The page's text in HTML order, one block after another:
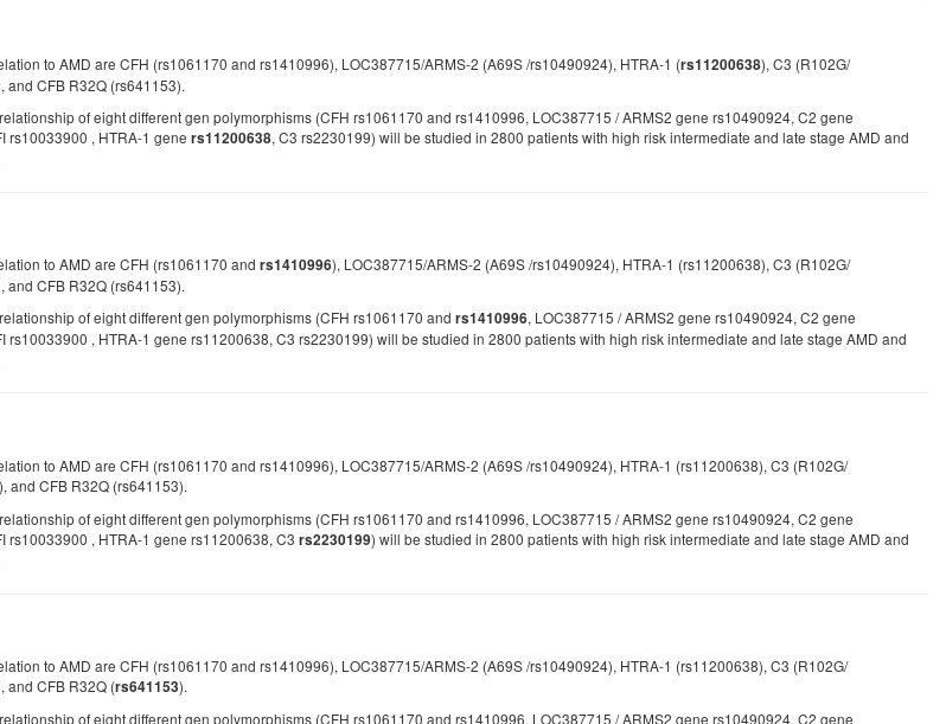
to AMD are CFH (rs1061170 and rs1410996), LOC387715/ARMS-2 (A69S /rs10490924), HTRA-1 (rs11200638), C3 (R102G/
CFB R32Q (rs641153).
of eight different gen polymorphisms (CFH rs1061170 and rs1410996, LOC387715 / ARMS2 gene rs10490924, C2 gene
rs10033900 , HTRA-1 gene rs11200638, C3 rs2230199) will be studied in 2800 patients with high risk intermediate and late stage AMD and
to AMD are CFH (rs1061170 and rs1410996), LOC387715/ARMS-2 (A69S /rs10490924), HTRA-1 (rs11200638), C3 (R102G/
and CFB R32Q (rs641153).
of eight different gen polymorphisms (CFH rs1061170 and rs1410996, LOC387715 / ARMS2 gene rs10490924, C2 gene
rs10033900 , HTRA-1 gene rs11200638, C3 rs2230199) will be studied in 2800 patients with high risk intermediate and late stage AMD and
to AMD are CFH (rs1061170 and rs1410996), LOC387715/ARMS-2 (A69S /rs10490924), HTRA-1 (rs11200638), C3 (R102G/
and CFB R32Q (rs641153).
of eight different gen polymorphisms (CFH rs1061170 and rs1410996, LOC387715 / ARMS2 gene rs10490924, C2 gene
rs10033900 , HTRA-1 gene rs11200638, C3 rs2230199) will be studied in 2800 patients with high risk intermediate and late stage AMD and
to AMD are CFH (rs1061170 and rs1410996), LOC387715/ARMS-2 (A69S /rs10490924), HTRA-1 (rs11200638), C3 (R102G/
and CFB R32Q (rs641153).
of eight different gen polymorphisms (CFH rs1061170 and rs1410996, LOC387715 / ARMS2 gene rs10490924, C2 gene